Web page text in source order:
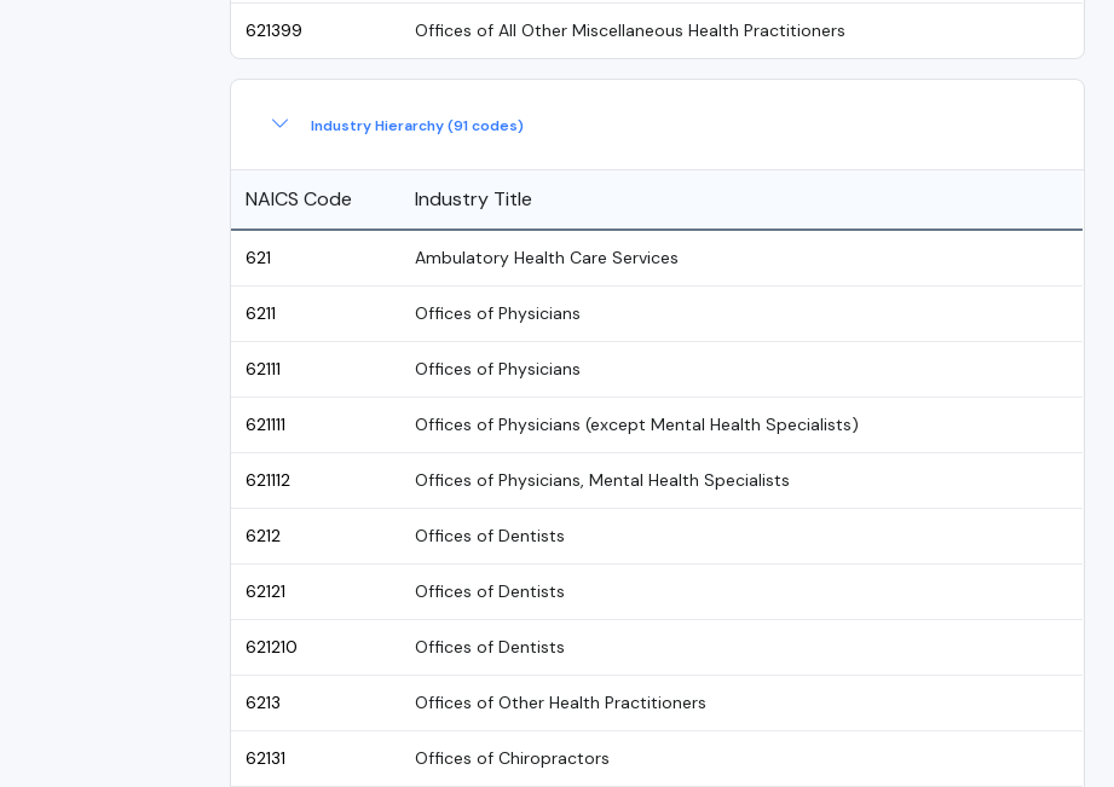
621399 Offices of All Other Miscellaneous Health Practitioners
Industry Hierarchy (91 codes)
NAICS Code Industry Title
621 Ambulatory Health Care Services
6211 Offices of Physicians
62111 Offices of Physicians
621111 Offices of Physicians (except Mental Health Specialists)
621112 Offices of Physicians, Mental Health Specialists
6212 Offices of Dentists
62121 Offices of Dentists
621210 Offices of Dentists
6213 Offices of Other Health Practitioners
62131 Offices of Chiropractors